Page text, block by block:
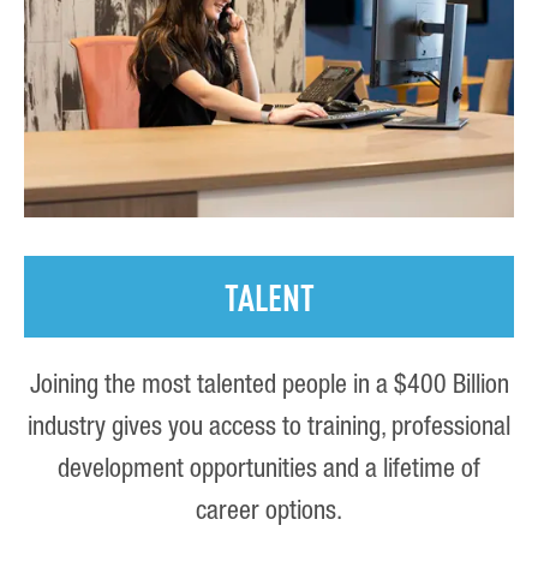
TALENT
Joining the most talented people in a $400 Billion
industry gives you access to training, professional
development opportunities and a lifetime of
career options.